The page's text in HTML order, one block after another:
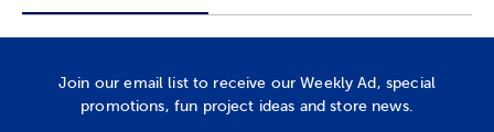
Join our email list to receive our Weekly Ad, special
promotions, fun project ideas and store news.